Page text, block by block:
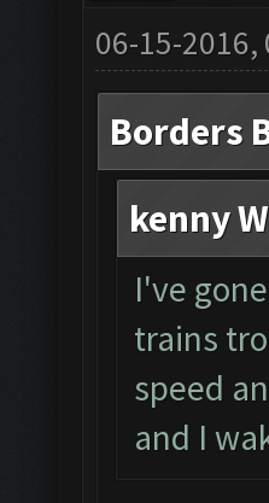
06-15-2016,
Borders
kenny
I've
trains
speed
and I